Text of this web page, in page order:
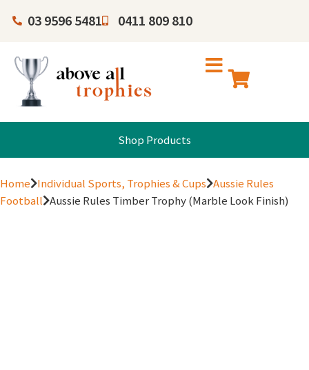
03 9596 5481 0411 809 810
Shop Products
Home Individual Sports, Trophies & Cups Aussie Rules
Football Aussie Rules Timber Trophy (Marble Look Finish)